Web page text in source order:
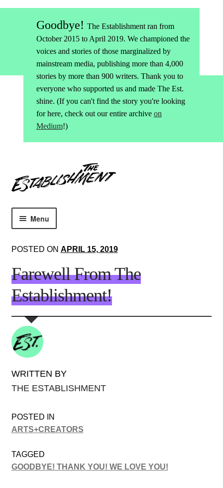
Goodbye! The Establishment ran from
October 2015 to April 2019. We championed the
voices and stories of those marginalized by
mainstream media, publishing more than 4,000
stories by more than 900 writers. Thank you to
everyone who supported us and made The Est.
shine. (If you can't find the story you're looking
for here, check out our entire archive on
Medium!)
to
navigation
to
content
Menu
Brain+Body
Lust+Liaisons
Wit+Whimsy
Arts+Creators
POSTED ON APRIL 15, 2019
Farewell From The
Establishment!
WRITTEN BY
THE ESTABLISHMENT
POSTED IN
ARTS+CREATORS
TAGGED
GOODBYE! THANK YOU! WE LOVE YOU!